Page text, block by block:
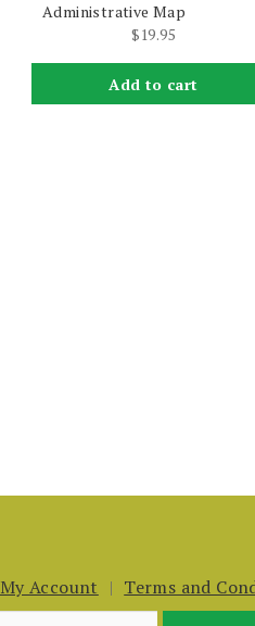
Administrative Map
$19.95
Add to cart
My Account
Terms and